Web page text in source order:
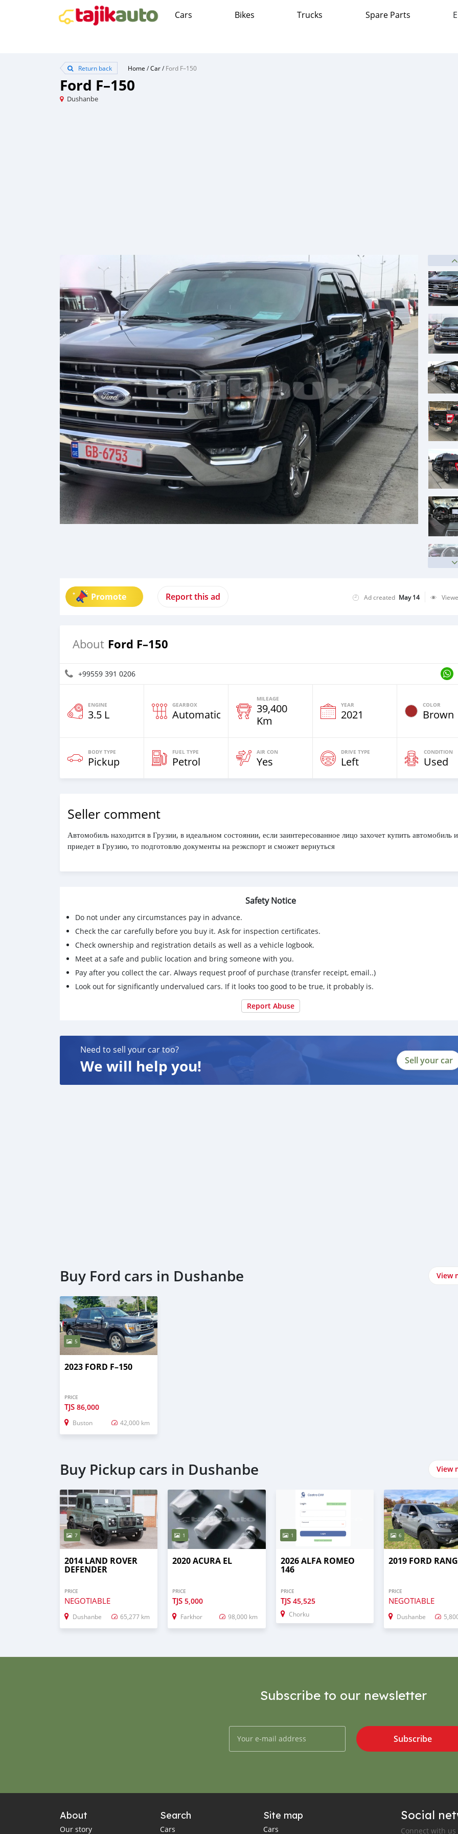
Cars Bikes Trucks Spare Parts
Return back Home /Car/Ford F–150
Ford F–150
Dushanbe
Promote Report this ad Ad created May 14
About Ford F–150
+99559 391 0206
ENGINE
3.5 L
GEARBOX
Automatic
MILEAGE
39,400
Km
YEAR
2021
COLOR
Brown
BODY TYPE
Pickup
FUEL TYPE
Petrol
AIR CON
Yes
DRIVE TYPE
Left
CONDITION
Used
Seller comment
Автомобиль находится в Грузии, в идеальном состоянии, если заинтересованное лицо захочет купить автомобиль и
приедет в Грузию, то подготовлю документы на реэкспорт и сможет вернуться
Safety Notice
Do not under any circumstances pay in advance.
Check the car carefully before you buy it. Ask for inspection certificates.
Check ownership and registration details as well as a vehicle logbook.
Meet at a safe and public location and bring someone with you.
Pay after you collect the car. Always request proof of purchase (transfer receipt, email..)
Look out for significantly undervalued cars. If it looks too good to be true, it probably is.
Report Abuse
Need to sell your car too?
We will help you! Sell your car
Buy Ford cars in Dushanbe View
5
2023 FORD F–150
PRICE
TJS 86,000
Buston 42,000 km
Buy Pickup cars in Dushanbe View
7
2014 LAND ROVER
DEFENDER
PRICE
NEGOTIABLE
Dushanbe 65,277 km
1
2020 ACURA EL
PRICE
TJS5,000
Farkhor 98,000 km
1
2026 ALFA ROMEO
146
PRICE
TJS 45,525
Chorku
6
2019 FORD
PRICE
NEGOTIABLE
Dushanbe
Subscribe to our newsletter
Subscribe
About
Our story
Search
Cars
Site map
Cars
Social
Connect with us